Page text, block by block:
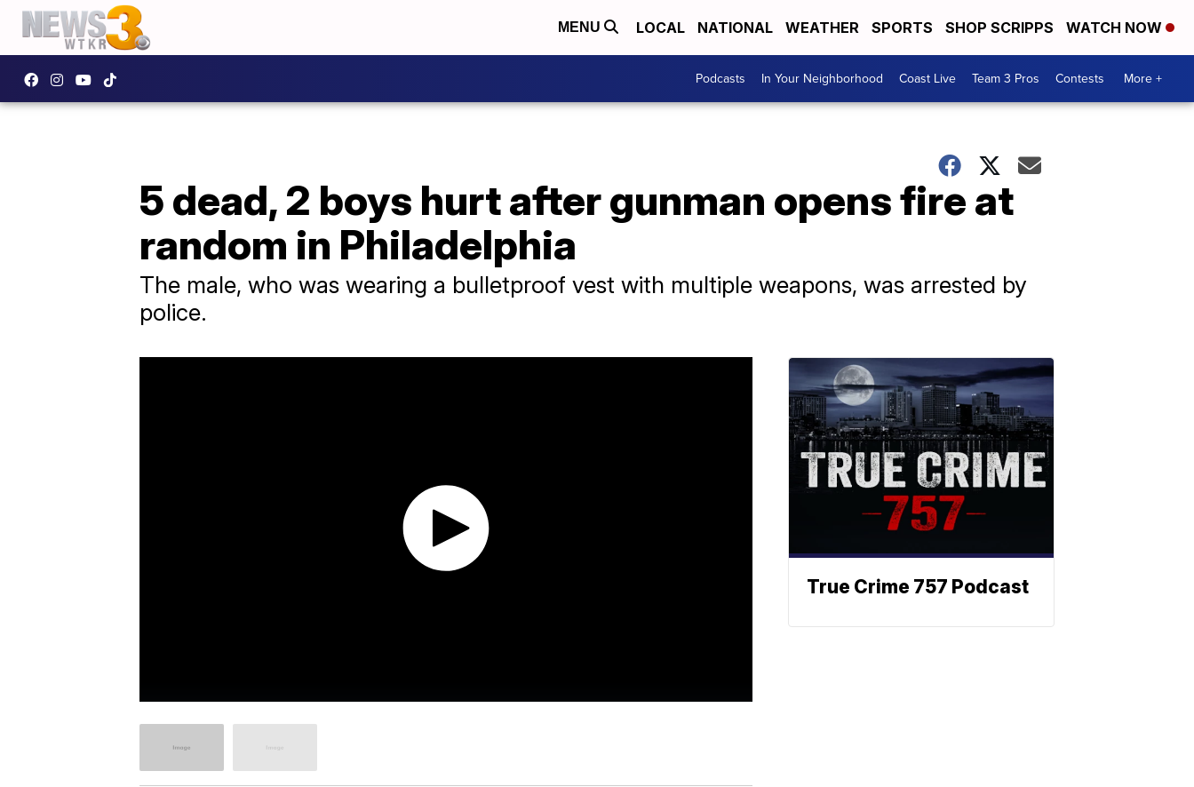
MENU LOCAL NATIONAL WEATHER SPORTS SHOP SCRIPPS WATCH NOW
Podcasts In Your Neighborhood Coast Live Team 3 Pros Contests More +
5 dead, 2 boys hurt after gunman opens fire at
random in Philadelphia
The male, who was wearing a bulletproof vest with multiple weapons, was arrested by
police.
True Crime 757 Podcast